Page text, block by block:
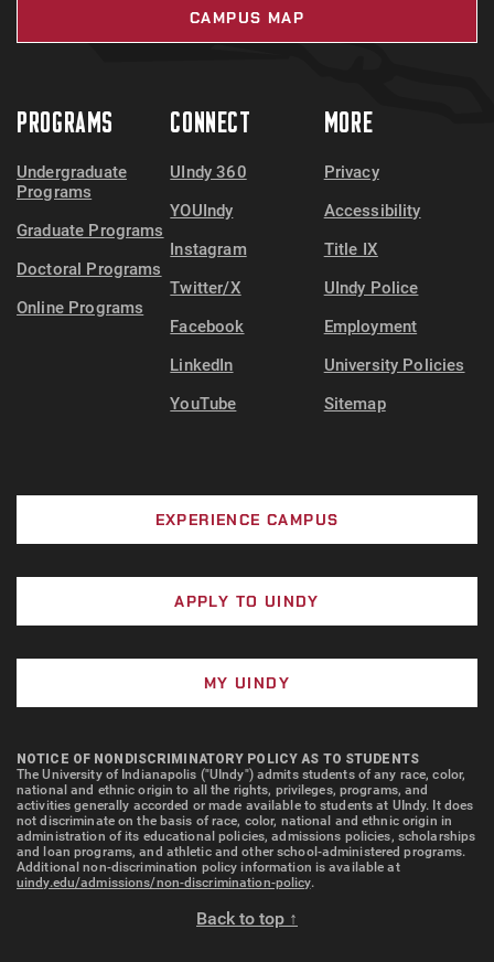
CAMPUS MAP
PROGRAMS
Undergraduate
Programs
Graduate Programs
Doctoral Programs
Online Programs
CONNECT
UIndy 360
YOUIndy
Instagram
Twitter/X
Facebook
LinkedIn
YouTube
MORE
Privacy
Accessibility
Title IX
UIndy Police
Employment
University Policies
Sitemap
EXPERIENCE CAMPUS
APPLY TO UINDY
MY UINDY
NOTICE OF NONDISCRIMINATORY POLICY AS TO STUDENTS
The University of Indianapolis ("UIndy") admits students of any race, color,
national and ethnic origin to all the rights, privileges, programs, and
activities generally accorded or made available to students at UIndy. It does
not discriminate on the basis of race, color, national and ethnic origin in
administration of its educational policies, admissions policies, scholarships
and loan programs, and athletic and other school-administered programs.
Additional non-discrimination policy information is available at
uindy.edu/admissions/non-discrimination-policy.
Back to top ↑